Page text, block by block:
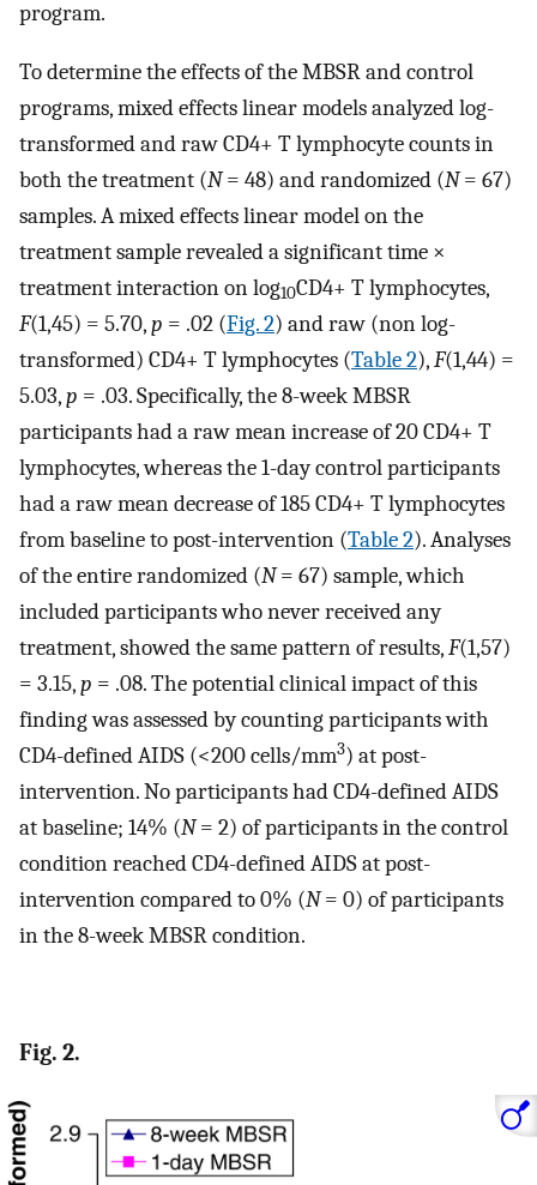
program.
To determine the effects of the MBSR and control
programs, mixed effects linear models analyzed log-
transformed and raw CD4+ T lymphocyte counts in
both the treatment (N= 48) and randomized (N= 67)
samples. A mixed effects linear model on the
treatment sample revealed a significant time ×
treatment interaction on log10CD4+ T lymphocytes,
F(1,45) = 5.70,p = .02 (Fig. 2) and raw (non log-
transformed) CD4+ T lymphocytes (Table 2),F(1,44) =
5.03,p = .03. Specifically, the 8-week MBSR
participants had a raw mean increase of 20 CD4+ T
lymphocytes, whereas the 1-day control participants
had a raw mean decrease of 185 CD4+ T lymphocytes
from baseline to post-intervention (Table 2). Analyses
of the entire randomized (N= 67) sample, which
included participants who never received any
treatment, showed the same pattern of results,F(1,57)
= 3.15,p = .08. The potential clinical impact of this
finding was assessed by counting participants with
CD4-defined AIDS (<200 cells/mm3) at post-
intervention. No participants had CD4-defined AIDS
at baseline; 14% (N= 2) of participants in the control
condition reached CD4-defined AIDS at post-
intervention compared to 0% (N= 0) of participants
in the 8-week MBSR condition.
Fig. 2.